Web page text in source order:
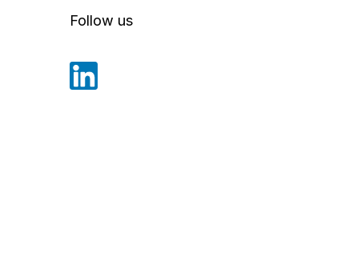
Follow us